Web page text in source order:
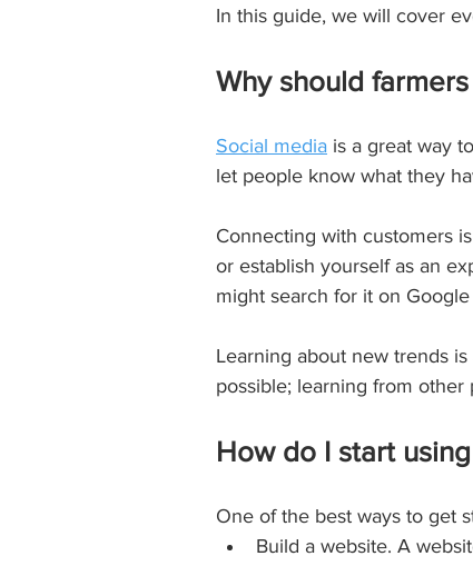
In this guide, we will cover
Why should
Social media is a great way
let people know what they
Connecting with customers
or establish yourself as an
might search for it on
Learning about new trends
possible; learning from
How do I start
One of the best ways to get
Build a website. A